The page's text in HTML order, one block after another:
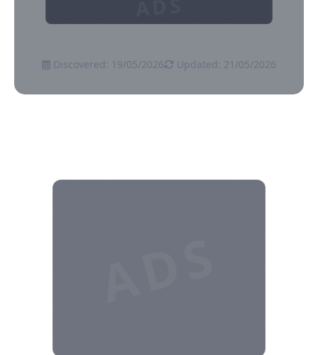
Discovered: 19/05/2026 Updated: 21/05/2026